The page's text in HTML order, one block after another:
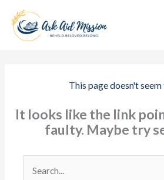
content
This page doesn't
It looks like the link
faulty. Maybe try
Search